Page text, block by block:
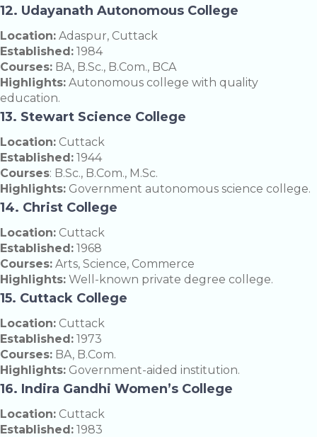
12. Udayanath Autonomous College
Location: Adaspur, Cuttack
Established: 1984
Courses: BA, B.Sc., B.Com., BCA
Highlights: Autonomous college with quality
education.
13. Stewart Science College
Location: Cuttack
Established: 1944
Courses: B.Sc., B.Com., M.Sc.
Highlights: Government autonomous science college.
14. Christ College
Location: Cuttack
Established: 1968
Courses: Arts, Science, Commerce
Highlights: Well-known private degree college.
15. Cuttack College
Location: Cuttack
Established: 1973
Courses: BA, B.Com.
Highlights: Government-aided institution.
16. Indira Gandhi Women’s College
Location: Cuttack
Established: 1983